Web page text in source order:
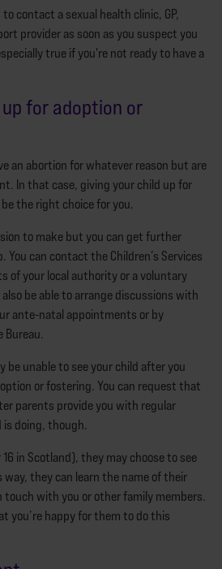
contact a sexual health clinic, GP,
provider as soon as you suspect you
true if you're not ready to have a
for adoption or
an abortion for whatever reason but are
In that case, giving your child up for
the right choice for you.
to make but you can get further
You can contact the Children’s Services
of your local authority or a voluntary
be able to arrange discussions with
ante-natal appointments or by
Bureau.
be unable to see your child after you
or fostering. You can request that
parents provide you with regular
is doing, though.
in Scotland), they may choose to see
they can learn the name of their
touch with you or other family members.
you’re happy for them to do this